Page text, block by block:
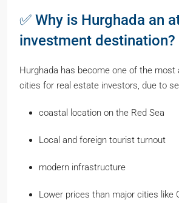
✅ Why is Hurghada an
investment destination?
Hurghada has become one of the most
cities for real estate investors, due to
coastal location on the Red Sea
Local and foreign tourist turnout
modern infrastructure
Lower prices than major cities like